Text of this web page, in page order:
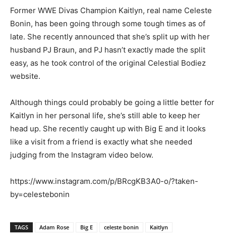
Former WWE Divas Champion Kaitlyn, real name Celeste
Bonin, has been going through some tough times as of
late. She recently announced that she’s split up with her
husband PJ Braun, and PJ hasn’t exactly made the split
easy, as he took control of the original Celestial Bodiez
website.
Although things could probably be going a little better for
Kaitlyn in her personal life, she’s still able to keep her
head up. She recently caught up with Big E and it looks
like a visit from a friend is exactly what she needed
judging from the Instagram video below.
https://www.instagram.com/p/BRcgKB3A0-o/?taken-
by=celestebonin
TAGS Adam Rose Big E celeste bonin Kaitlyn